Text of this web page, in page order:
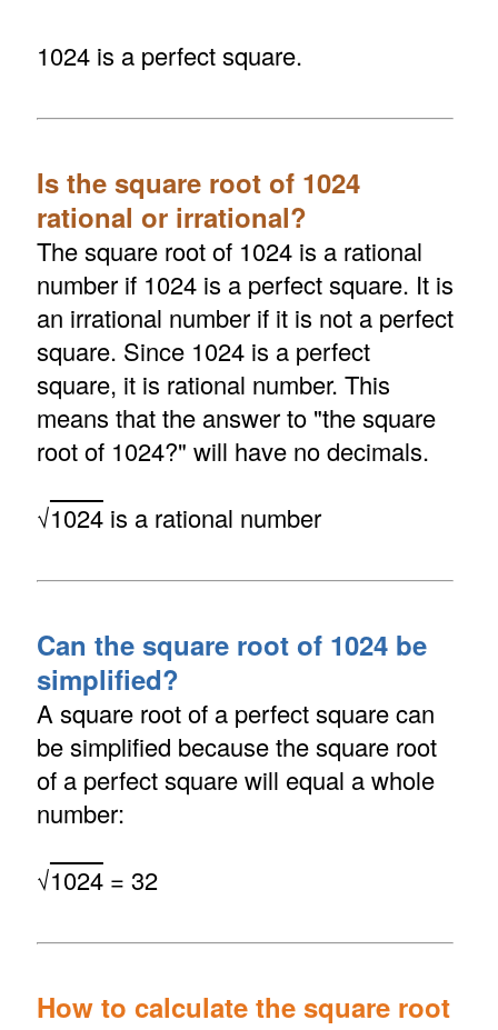
1024 is a perfect square.
Is the square root of 1024
rational or irrational?
The square root of 1024 is a rational
number if 1024 is a perfect square. It is
an irrational number if it is not a perfect
square. Since 1024 is a perfect
square, it is rational number. This
means that the answer to "the square
root of 1024?" will have no decimals.
√1024is a rational number
Can the square root of 1024 be
simplified?
A square root of a perfect square can
be simplified because the square root
of a perfect square will equal a whole
number:
√1024= 32
How to calculate the square root